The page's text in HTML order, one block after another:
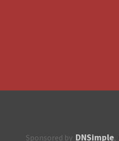
Sponsored by DNSimple,